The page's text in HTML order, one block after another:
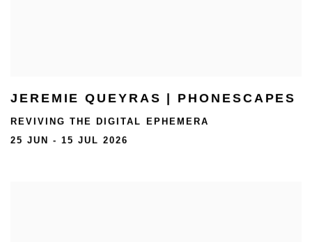
JEREMIE QUEYRAS | PHONESCAPES
REVIVING THE DIGITAL EPHEMERA
25 JUN - 15 JUL 2026